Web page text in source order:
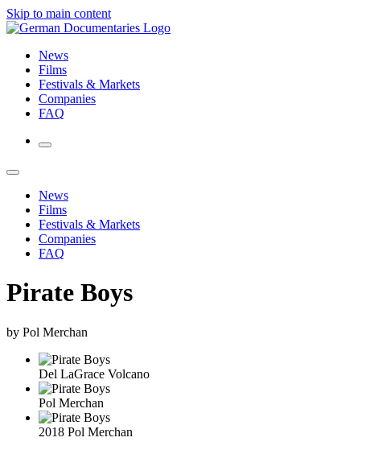
Skip to main content
News
Films
Festivals & Markets
Companies
FAQ
News
Films
Festivals & Markets
Companies
FAQ
Pirate Boys
by Pol Merchan
Del LaGrace Volcano
Pol Merchan
2018 Pol Merchan